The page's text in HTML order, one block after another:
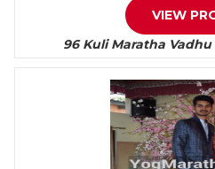
VIEW
96 Kuli Maratha